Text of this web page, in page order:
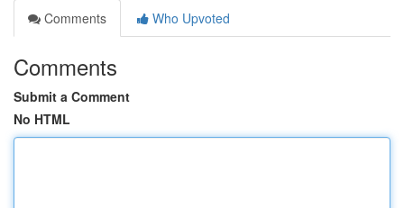
Comments
Who Upvoted
Comments
Submit a Comment
No HTML